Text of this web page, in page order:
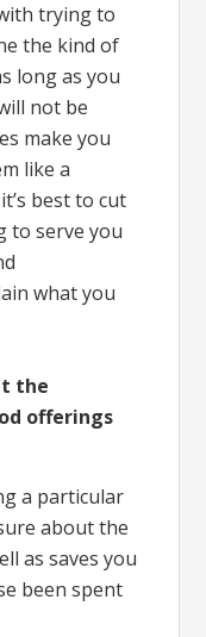
trying to
the kind of
long as you
not be
make you
like a
best to cut
to serve you
what you
the
offerings
a particular
about the
as saves you
been spent